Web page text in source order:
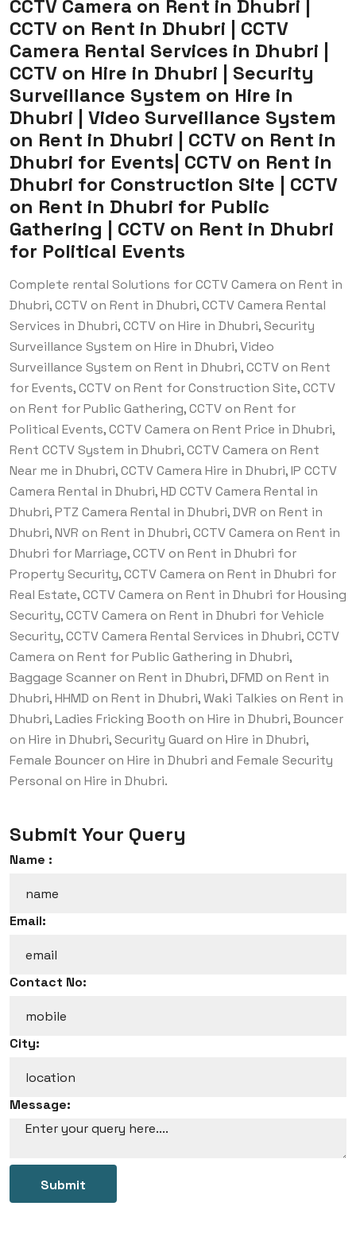
CCTV Camera on Rent in Dhubri |
CCTV on Rent in Dhubri | CCTV
Camera Rental Services in Dhubri |
CCTV on Hire in Dhubri | Security
Surveillance System on Hire in
Dhubri | Video Surveillance System
on Rent in Dhubri | CCTV on Rent in
Dhubri for Events| CCTV on Rent in
Dhubri for Construction Site | CCTV
on Rent in Dhubri for Public
Gathering | CCTV on Rent in Dhubri
for Political Events
Complete rental Solutions for CCTV Camera on Rent in
Dhubri, CCTV on Rent in Dhubri, CCTV Camera Rental
Services in Dhubri, CCTV on Hire in Dhubri, Security
Surveillance System on Hire in Dhubri, Video
Surveillance System on Rent in Dhubri, CCTV on Rent
for Events, CCTV on Rent for Construction Site, CCTV
on Rent for Public Gathering, CCTV on Rent for
Political Events, CCTV Camera on Rent Price in Dhubri,
Rent CCTV System in Dhubri, CCTV Camera on Rent
Near me in Dhubri, CCTV Camera Hire in Dhubri, IP CCTV
Camera Rental in Dhubri, HD CCTV Camera Rental in
Dhubri, PTZ Camera Rental in Dhubri, DVR on Rent in
Dhubri, NVR on Rent in Dhubri, CCTV Camera on Rent in
Dhubri for Marriage, CCTV on Rent in Dhubri for
Property Security, CCTV Camera on Rent in Dhubri for
Real Estate, CCTV Camera on Rent in Dhubri for Housing
Security, CCTV Camera on Rent in Dhubri for Vehicle
Security, CCTV Camera Rental Services in Dhubri, CCTV
Camera on Rent for Public Gathering in Dhubri,
Baggage Scanner on Rent in Dhubri, DFMD on Rent in
Dhubri, HHMD on Rent in Dhubri, Waki Talkies on Rent in
Dhubri, Ladies Fricking Booth on Hire in Dhubri, Bouncer
on Hire in Dhubri, Security Guard on Hire in Dhubri,
Female Bouncer on Hire in Dhubri and Female Security
Personal on Hire in Dhubri.
Submit Your Query
Name :
Email:
Contact No:
City:
Message:
Submit